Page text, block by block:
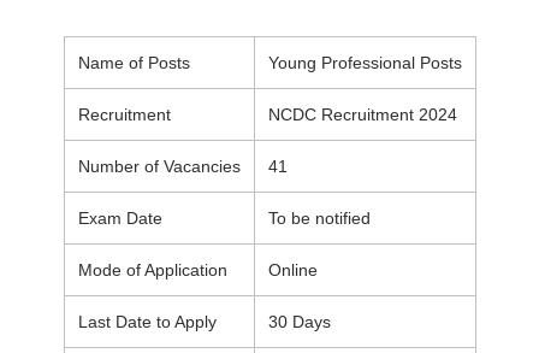
Name of Posts Young Professional Posts
Recruitment NCDC Recruitment 2024
Number of Vacancies 41
Exam Date To be notified
Mode of Application Online
Last Date to Apply 30 Days